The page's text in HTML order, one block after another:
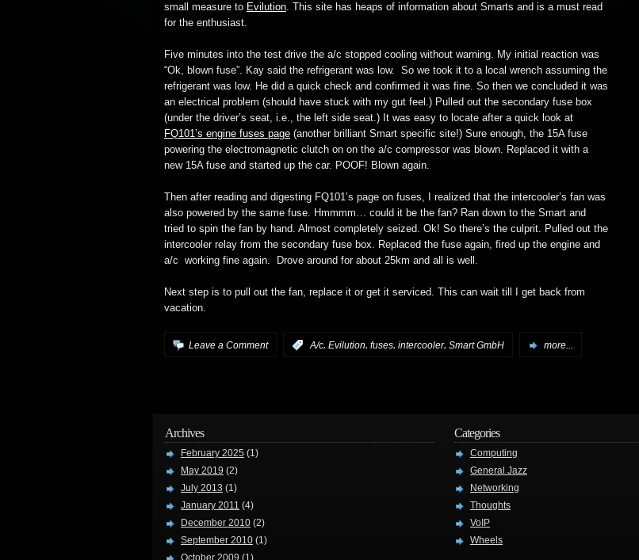
small measure to Evilution. This site has heaps of information about Smarts and is a must read
for the enthusiast.
Five minutes into the test drive the a/c stopped cooling without warning. My initial reaction was
“Ok, blown fuse”. Kay said the refrigerant was low. So we took it to a local wrench assuming the
refrigerant was low. He did a quick check and confirmed it was fine. So then we concluded it was
an electrical problem (should have stuck with my gut feel.) Pulled out the secondary fuse box
(under the driver’s seat, i.e., the left side seat.) It was easy to locate after a quick look at
FQ101’s engine fuses page (another brilliant Smart specific site!) Sure enough, the 15A fuse
powering the electromagnetic clutch on on the a/c compressor was blown. Replaced it with a
new 15A fuse and started up the car. POOF! Blown again.
Then after reading and digesting FQ101’s page on fuses, I realized that the intercooler’s fan was
also powered by the same fuse. Hmmmm… could it be the fan? Ran down to the Smart and
tried to spin the fan by hand. Almost completely seized. Ok! So there’s the culprit. Pulled out the
intercooler relay from the secondary fuse box. Replaced the fuse again, fired up the engine and
a/c working fine again. Drove around for about 25km and all is well.
Next step is to pull out the fan, replace it or get it serviced. This can wait till I get back from
vacation.
Leave a Comment A/c, Evilution, fuses, intercooler, Smart GmbH more...
Archives
February 2025 (1)
May 2019 (2)
July 2013 (1)
January 2011 (4)
December 2010 (2)
September 2010 (1)
October 2009 (1)
Categories
Computing
General Jazz
Networking
Thoughts
VoIP
Wheels